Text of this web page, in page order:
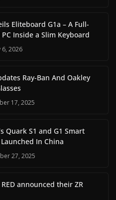
Eliteboard G1a – A Full-
PC Inside a Slim Keyboard
6, 2026
Ray-Ban And Oakley
17, 2025
Quark S1 and G1 Smart
In China
27, 2025
announced their ZR